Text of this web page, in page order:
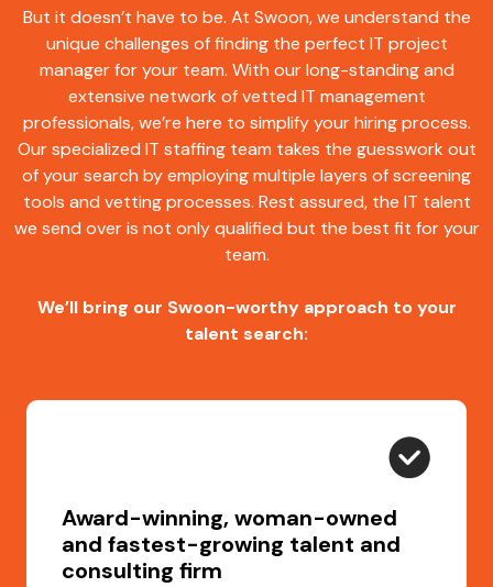
But it doesn’t have to be. At Swoon, we understand the
unique challenges of finding the perfect IT project
manager for your team. With our long-standing and
extensive network of vetted IT management
professionals, we’re here to simplify your hiring process.
Our specialized IT staffing team takes the guesswork out
of your search by employing multiple layers of screening
tools and vetting processes. Rest assured, the IT talent
we send over is not only qualified but the best fit for your
team.
We’ll bring our Swoon-worthy approach to your
talent search:
Award-winning, woman-owned
and fastest-growing talent and
consulting firm